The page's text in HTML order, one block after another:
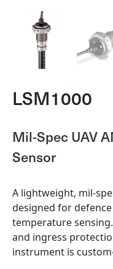
LSM1000
Mil-Spec UAV
Sensor
A lightweight, mil-
designed for
temperature
and ingress
instrument is